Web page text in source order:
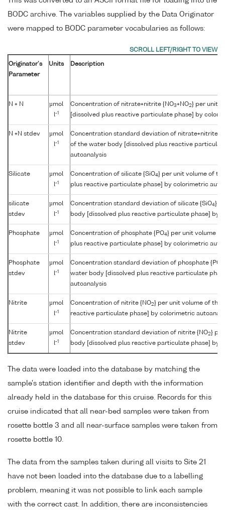
BODC archive. The variables supplied by the Data Originator
were mapped to BODC parameter vocabularies as follows:
Originator's
Parameter
Units Description
N + N
µmol
l-1
Concentration of nitrate+nitrite {NO3+NO2} per unit
[dissolved plus reactive particulate phase] by
N +N stdev
µmol
l-1
Concentration standard deviation of nitrate+nitrite
of the water body [dissolved plus reactive
autoanalysis
Silicate
µmol
l-1
Concentration of silicate {SiO4} per unit volume of
plus reactive particulate phase] by colorimetric
silicate
stdev
µmol
l-1
Concentration standard deviation of silicate {SiO4}
body [dissolved plus reactive particulate phase] by
Phosphate
µmol
l-1
Concentration of phosphate {PO4} per unit volume
plus reactive particulate phase] by colorimetric
Phosphate
stdev
µmol
l-1
Concentration standard deviation of phosphate {PO
water body [dissolved plus reactive particulate
autoanalysis
Nitrite
µmol
l-1
Concentration of nitrite {NO2} per unit volume of the
reactive particulate phase] by colorimetric
Nitrite
stdev
µmol
l-1
Concentration standard deviation of nitrite {NO2}
body [dissolved plus reactive particulate phase] by
The data were loaded into the database by matching the
sample's station identifier and depth with the information
already held in the database for this cruise. Records for this
cruise indicated that all near-bed samples were taken from
rosette bottle 3 and all near-surface samples were taken from
rosette bottle 10.
The data from the samples taken during all visits to Site 21
have not been loaded into the database due to a labelling
problem, meaning it was not possible to link each sample
with the correct cast. In addition, there are inconsistencies